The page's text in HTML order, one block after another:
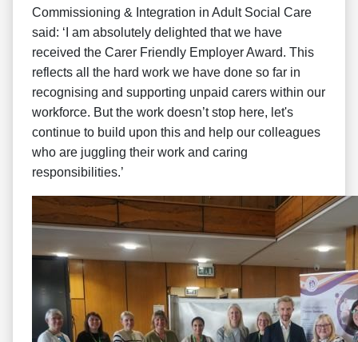
Commissioning & Integration in Adult Social Care
said: ‘I am absolutely delighted that we have
received the Carer Friendly Employer Award. This
reflects all the hard work we have done so far in
recognising and supporting unpaid carers within our
workforce. But the work doesn’t stop here, let's
continue to build upon this and help our colleagues
who are juggling their work and caring
responsibilities.’